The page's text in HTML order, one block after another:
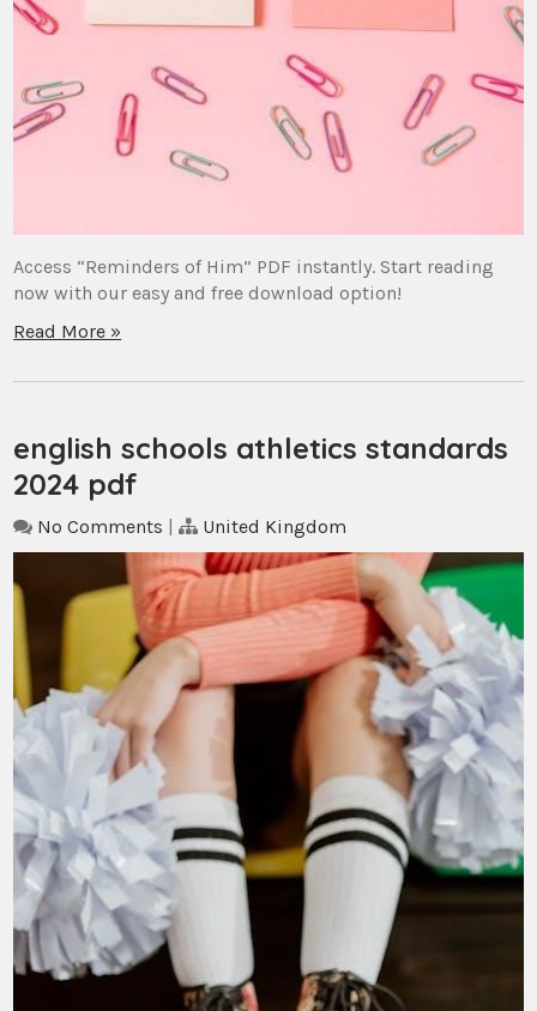
Access “Reminders of Him” PDF instantly. Start reading
now with our easy and free download option!
Read More »
english schools athletics standards
2024 pdf
No Comments | United Kingdom